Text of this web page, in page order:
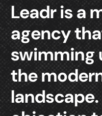
Leadrisa
agency
swimming
the
landscape.